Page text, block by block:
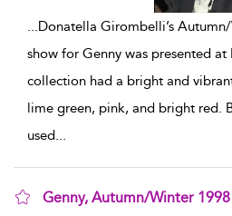
...Donatella Girombelli’s
show for Genny was presented
collection had a bright and
lime green, pink, and bright red.
used...
Genny, Autumn/Winter 1998